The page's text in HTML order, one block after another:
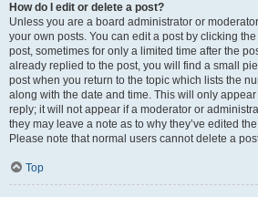
How do I edit or delete a post?
Unless you are a board administrator or
your own posts. You can edit a post by clicking
post, sometimes for only a limited time after the
already replied to the post, you will find a small
post when you return to the topic which lists the
along with the date and time. This will only
reply; it will not appear if a moderator or
they may leave a note as to why they’ve edited
Please note that normal users cannot delete a
Top